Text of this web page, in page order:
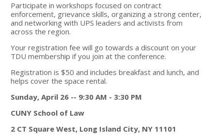
Participate in workshops focused on contract
enforcement, grievance skills, organizing a strong center,
and networking with UPS leaders and activists from
across the region.
Your registration fee will go towards a discount on your
TDU membership if you join at the conference.
Registration is $50 and includes breakfast and lunch, and
helps cover the space rental.
Sunday, April 26 -- 9:30 AM - 3:30 PM
CUNY School of Law
2 CT Square West, Long Island City, NY 11101